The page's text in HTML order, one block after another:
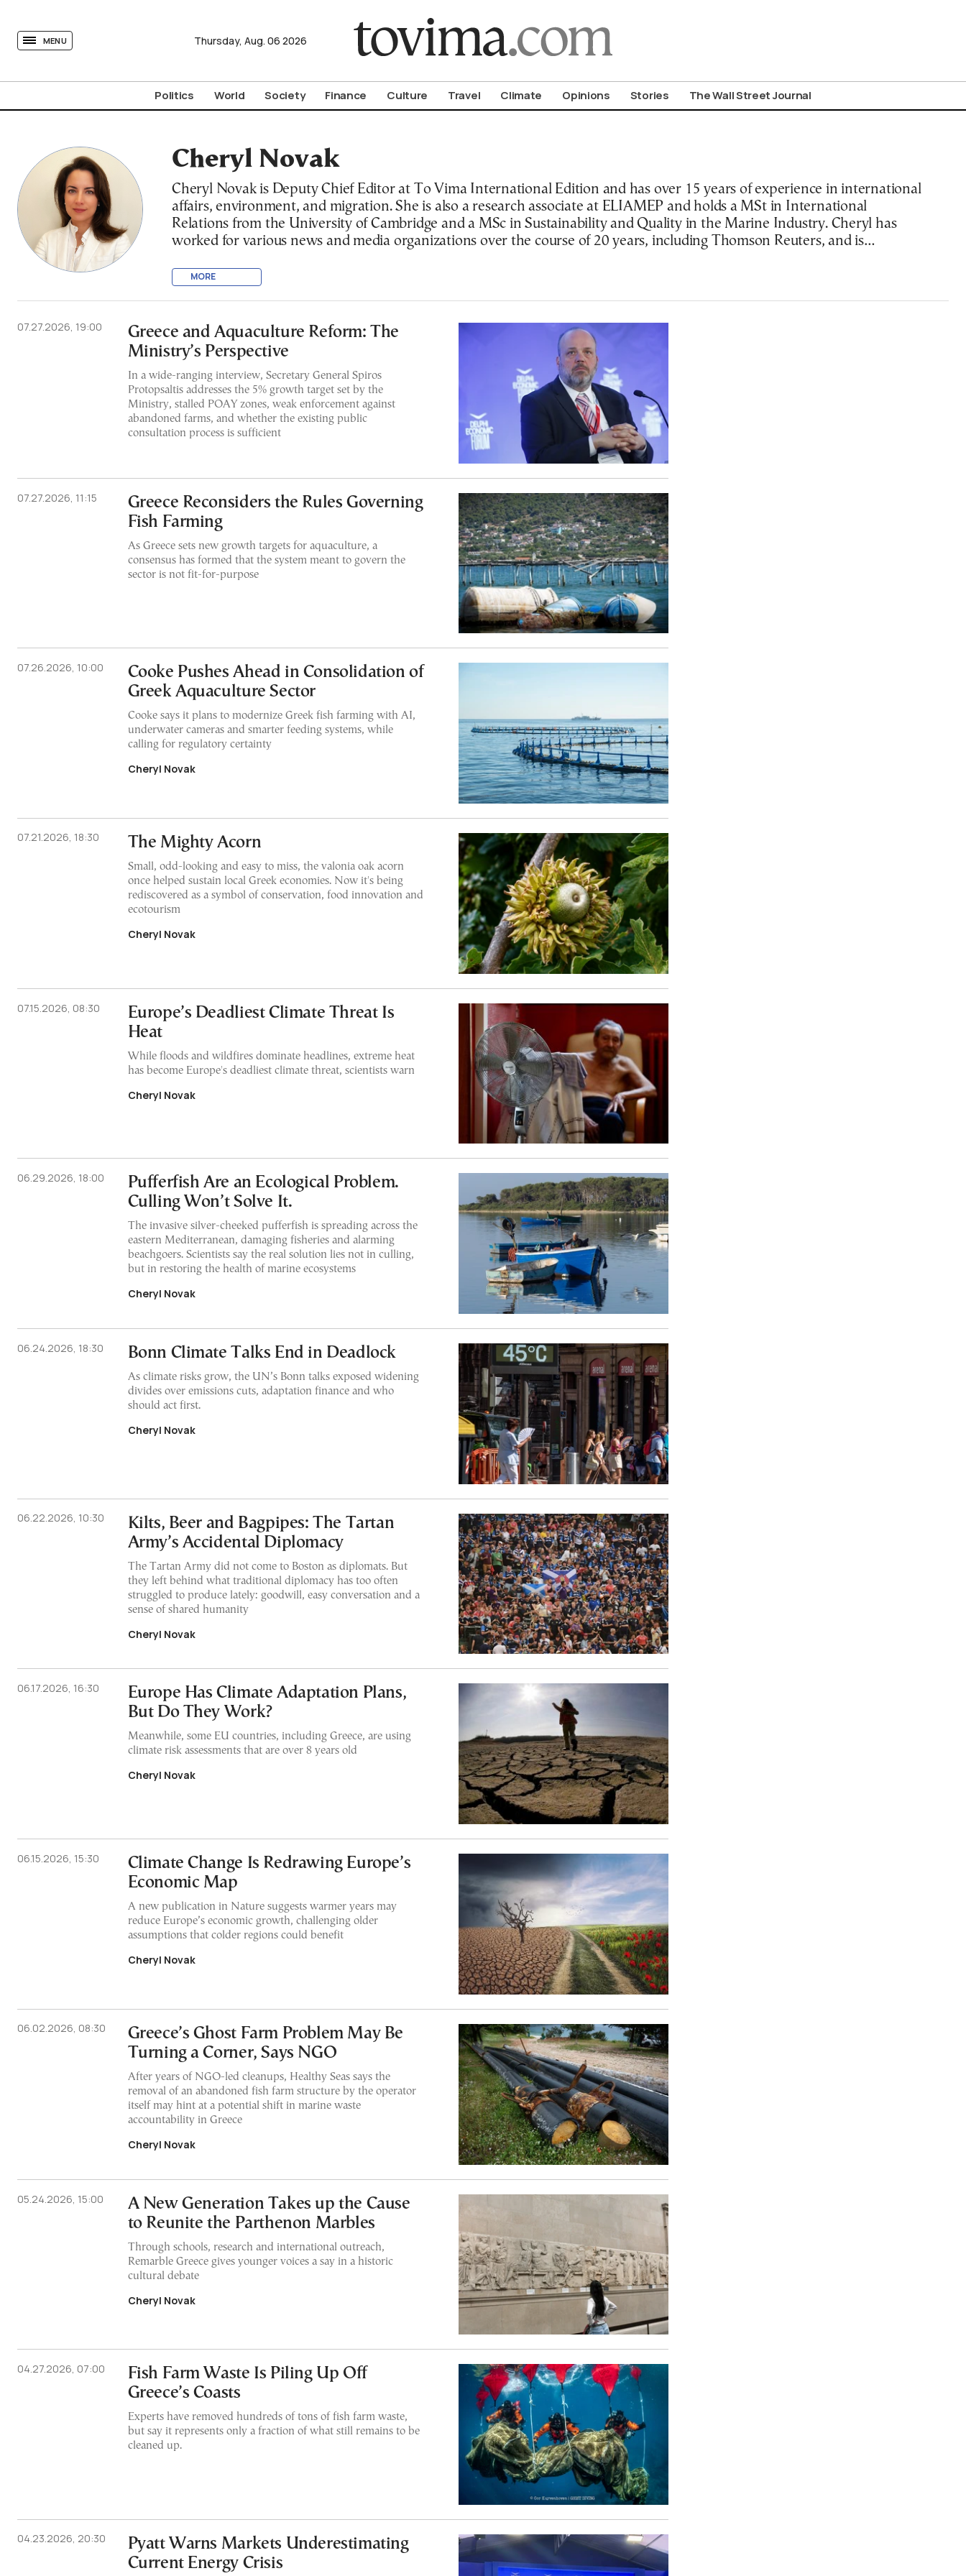
MENU Thursday, Aug. 06 2026
Politics World Society Finance Culture Travel Climate Opinions Stories The Wall Street Journal
Cheryl Novak
Cheryl Novak is Deputy Chief Editor at To Vima International Edition and has over 15 years of experience in international
affairs, environment, and migration. She is also a research associate at ELIAMEP and holds a MSt in International
Relations from the University of Cambridge and a MSc in Sustainability and Quality in the Marine Industry. Cheryl has
worked for various news and media organizations over the course of 20 years, including Thomson Reuters, and is
MORE
07.27.2026, 19:00
Greece and Aquaculture Reform: The
Ministry’s Perspective
In a wide-ranging interview, Secretary General Spiros
Protopsaltis addresses the 5% growth target set by the
Ministry, stalled POAY zones, weak enforcement against
abandoned farms, and whether the existing public
consultation process is sufficient
07.27.2026, 11:15
Greece Reconsiders the Rules Governing
Fish Farming
As Greece sets new growth targets for aquaculture, a
consensus has formed that the system meant to govern the
sector is not fit-for-purpose
07.26.2026, 10:00
Cooke Pushes Ahead in Consolidation of
Greek Aquaculture Sector
Cooke says it plans to modernize Greek fish farming with AI,
underwater cameras and smarter feeding systems, while
calling for regulatory certainty
Cheryl Novak
07.21.2026, 18:30 The Mighty Acorn
Small, odd-looking and easy to miss, the valonia oak acorn
once helped sustain local Greek economies. Now it's being
rediscovered as a symbol of conservation, food innovation and
ecotourism
Cheryl Novak
07.15.2026, 08:30
Europe’s Deadliest Climate Threat Is
Heat
While floods and wildfires dominate headlines, extreme heat
has become Europe's deadliest climate threat, scientists warn
Cheryl Novak
06.29.2026, 18:00
Pufferfish Are an Ecological Problem.
Culling Won’t Solve It.
The invasive silver-cheeked pufferfish is spreading across the
eastern Mediterranean, damaging fisheries and alarming
beachgoers. Scientists say the real solution lies not in culling,
but in restoring the health of marine ecosystems
Cheryl Novak
06.24.2026, 18:30 Bonn Climate Talks End in Deadlock
As climate risks grow, the UN’s Bonn talks exposed widening
divides over emissions cuts, adaptation finance and who
should act first.
Cheryl Novak
06.22.2026, 10:30
Kilts, Beer and Bagpipes: The Tartan
Army’s Accidental Diplomacy
The Tartan Army did not come to Boston as diplomats. But
they left behind what traditional diplomacy has too often
struggled to produce lately: goodwill, easy conversation and a
sense of shared humanity
Cheryl Novak
06.17.2026, 16:30
Europe Has Climate Adaptation Plans,
But Do They Work?
Meanwhile, some EU countries, including Greece, are using
climate risk assessments that are over 8 years old
Cheryl Novak
06.15.2026, 15:30
Climate Change Is Redrawing Europe’s
Economic Map
A new publication in Nature suggests warmer years may
reduce Europe’s economic growth, challenging older
assumptions that colder regions could benefit
Cheryl Novak
06.02.2026, 08:30
Greece’s Ghost Farm Problem May Be
Turning a Corner, Says NGO
After years of NGO-led cleanups, Healthy Seas says the
removal of an abandoned fish farm structure by the operator
itself may hint at a potential shift in marine waste
accountability in Greece
Cheryl Novak
05.24.2026, 15:00
A New Generation Takes up the Cause
to Reunite the Parthenon Marbles
Through schools, research and international outreach,
Remarble Greece gives younger voices a say in a historic
cultural debate
Cheryl Novak
04.27.2026, 07:00
Fish Farm Waste Is Piling Up Off
Greece’s Coasts
Experts have removed hundreds of tons of fish farm waste,
but say it represents only a fraction of what still remains to be
cleaned up.
04.23.2026, 20:30
Pyatt Warns Markets Underestimating
Current Energy Crisis